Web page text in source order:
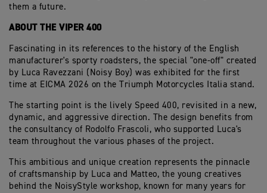
them a future.
ABOUT THE VIPER 400
Fascinating in its references to the history of the English
manufacturer's sporty roadsters, the special "one-off" created
by Luca Ravezzani (Noisy Boy) was exhibited for the first
time at EICMA 2026 on the Triumph Motorcycles Italia stand.
The starting point is the lively Speed 400, revisited in a new,
dynamic, and aggressive direction. The design benefits from
the consultancy of Rodolfo Frascoli, who supported Luca's
team throughout the various phases of the project.
This ambitious and unique creation represents the pinnacle
of craftsmanship by Luca and Matteo, the young creatives
behind the NoisyStyle workshop, known for many years for